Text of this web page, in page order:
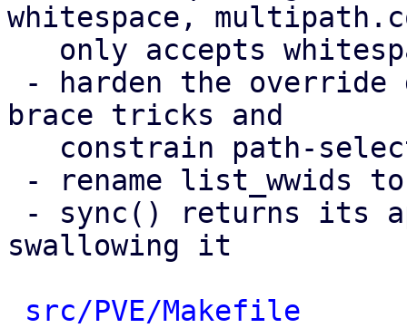
whitespace,
brace tricks and
swallowing it
src/PVE/Makefile